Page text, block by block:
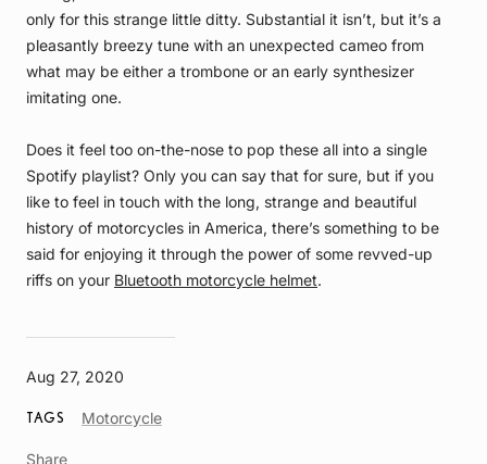
Aug 27, 2020
TAGS MotorcycleArticle
Share
only for this strange little ditty. Substantial it isn’t, but it’s a
pleasantly breezy tune with an unexpected cameo from
what may be either a trombone or an early synthesizer
imitating one.
Does it feel too on-the-nose to pop these all into a single
Spotify playlist? Only you can say that for sure, but if you
like to feel in touch with the long, strange and beautiful
history of motorcycles in America, there’s something to be
said for enjoying it through the power of some revved-up
riffs on your Bluetooth motorcycle helmet.